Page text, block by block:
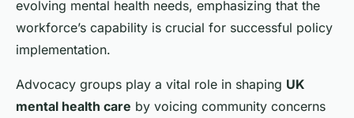
evolving mental health needs, emphasizing that the
workforce’s capability is crucial for successful policy
implementation.
Advocacy groups play a vital role in shaping UK
mental health care by voicing community concerns